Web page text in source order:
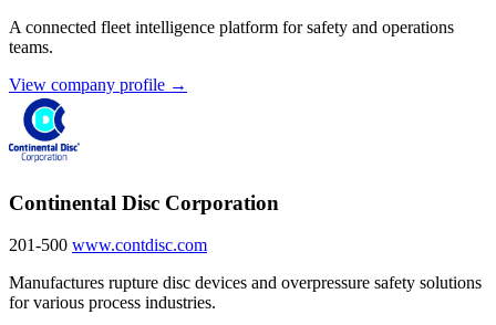
A connected fleet intelligence platform for safety and operations
teams.
View company profile →
Continental Disc Corporation
201-500 www.contdisc.com
Manufactures rupture disc devices and overpressure safety solutions
for various process industries.